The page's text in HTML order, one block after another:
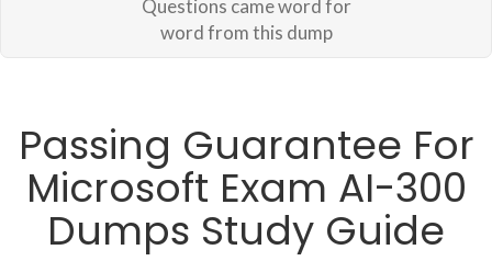
Questions came word for
word from this dump
Passing Guarantee For
Microsoft Exam AI-300
Dumps Study Guide